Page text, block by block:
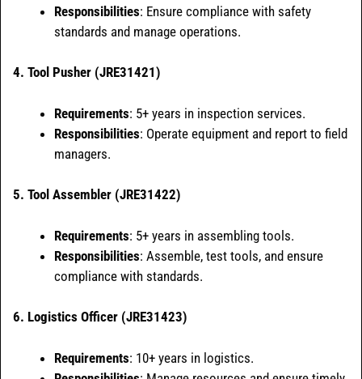
Responsibilities: Ensure compliance with safety
standards and manage operations.
4. Tool Pusher (JRE31421)
Requirements: 5+ years in inspection services.
Responsibilities: Operate equipment and report to field
managers.
5. Tool Assembler (JRE31422)
Requirements: 5+ years in assembling tools.
Responsibilities: Assemble, test tools, and ensure
compliance with standards.
6. Logistics Officer (JRE31423)
Requirements: 10+ years in logistics.